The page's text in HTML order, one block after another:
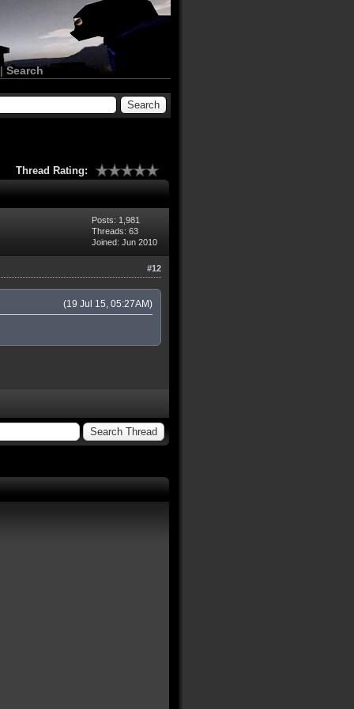
|Search
Thread Rating:
Posts: 1,981
Threads: 63
Joined: Jun 2010
#12
(19 Jul 15, 05:27AM)